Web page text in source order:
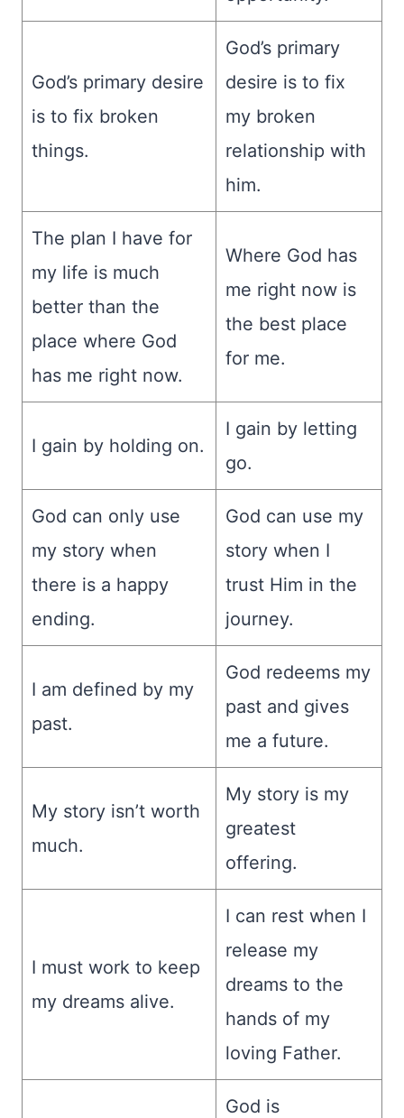
God’s primary desire
is to fix broken
things.
God’s primary
desire is to fix
my broken
relationship with
him.
The plan I have for
my life is much
better than the
place where God
has me right now.
Where God has
me right now is
the best place
for me.
I gain by holding on.
I gain by letting
go.
God can only use
my story when
there is a happy
ending.
God can use my
story when I
trust Him in the
journey.
I am defined by my
past.
God redeems my
past and gives
me a future.
My story isn’t worth
much.
My story is my
greatest
offering.
I must work to keep
my dreams alive.
I can rest when I
release my
dreams to the
hands of my
loving Father.
God is